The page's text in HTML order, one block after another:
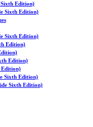
Edition)
Sixth Edition)
Sixth Edition)
Edition)
Edition)
Edition)
Sixth Edition)
Sixth Edition)